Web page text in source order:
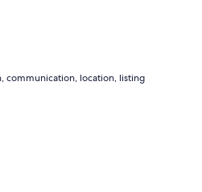
communication, location, listing